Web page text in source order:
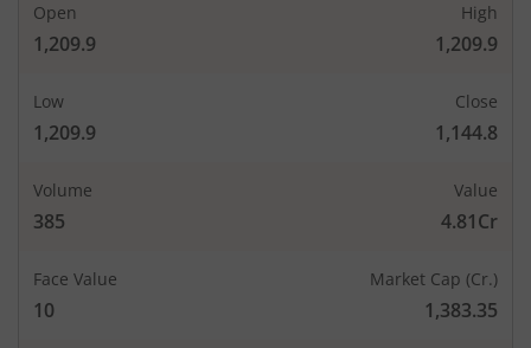
Open
1,209.9
High
1,209.9
Low
1,209.9
Close
1,144.8
Volume
385
Value
4.81Cr
Face Value
10
Market Cap (Cr.)
1,383.35